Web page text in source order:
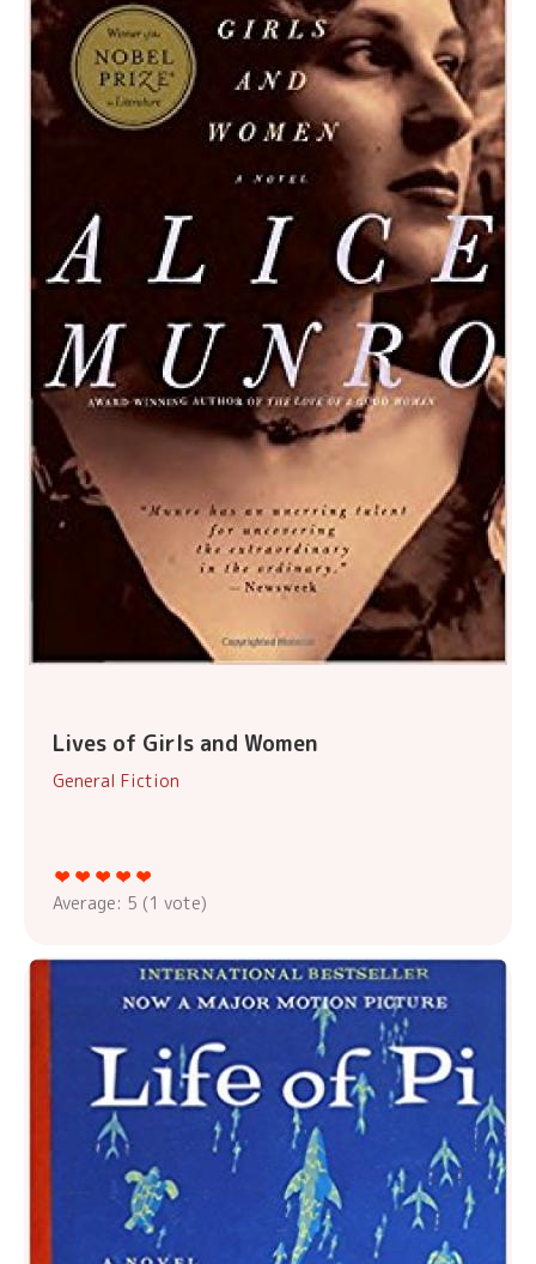
Lives of Girls and Women
General Fiction
Average: 5 (1 vote)